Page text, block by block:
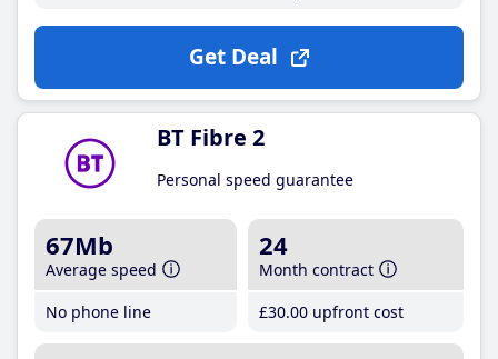
Get Deal
BT Fibre 2
Personal speed guarantee
67Mb
Average speed
No phone line
24
Month contract
£30.00 upfront cost